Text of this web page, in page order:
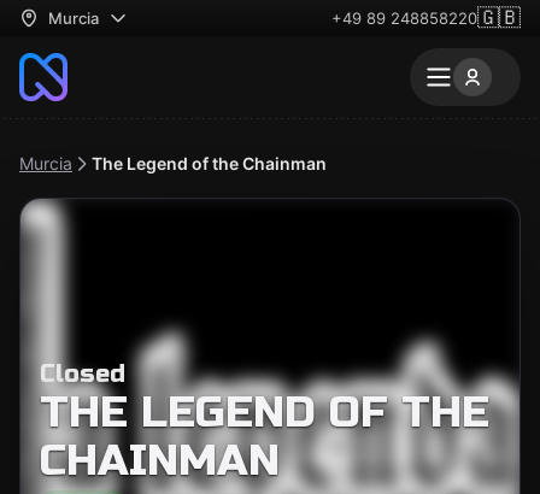
Murcia +49 89 248858220🇬🇧
Murcia The Legend of the Chainman
Closed
THE LEGEND OF THE
CHAINMAN